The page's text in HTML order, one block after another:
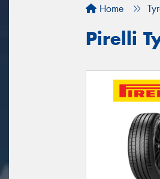
Home
Pirelli